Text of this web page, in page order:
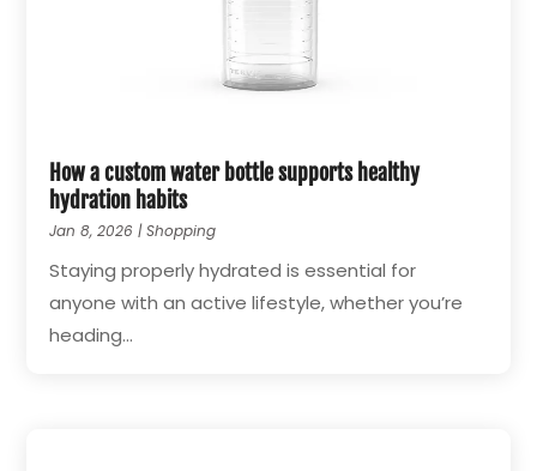
How a custom water bottle supports healthy
hydration habits
Jan 8, 2026 |Shopping
Staying properly hydrated is essential for
anyone with an active lifestyle, whether you’re
heading...